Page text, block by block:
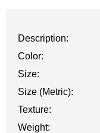
Description:
Color:
Size:
Size (Metric):
Texture:
Weight: